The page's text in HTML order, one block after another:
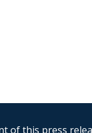
this press